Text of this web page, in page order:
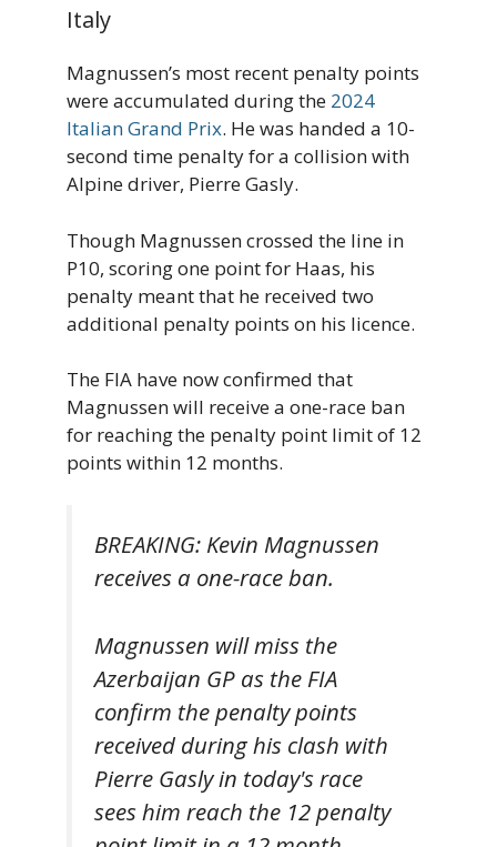
Italy
Magnussen’s most recent penalty points
were accumulated during the 2024
Italian Grand Prix. He was handed a 10-
second time penalty for a collision with
Alpine driver, Pierre Gasly.
Though Magnussen crossed the line in
P10, scoring one point for Haas, his
penalty meant that he received two
additional penalty points on his licence.
The FIA have now confirmed that
Magnussen will receive a one-race ban
for reaching the penalty point limit of 12
points within 12 months.
BREAKING: Kevin Magnussen
receives a one-race ban.
Magnussen will miss the
Azerbaijan GP as the FIA
confirm the penalty points
received during his clash with
Pierre Gasly in today's race
sees him reach the 12 penalty